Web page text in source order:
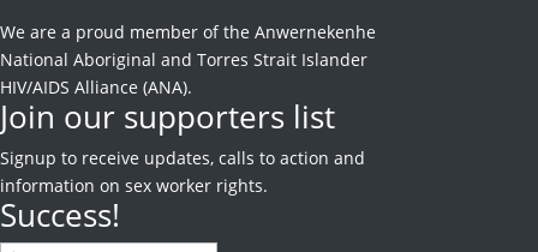
We are a proud member of the Anwernekenhe
National Aboriginal and Torres Strait Islander
HIV/AIDS Alliance (ANA).
Join our supporters list
Signup to receive updates, calls to action and
information on sex worker rights.
Success!